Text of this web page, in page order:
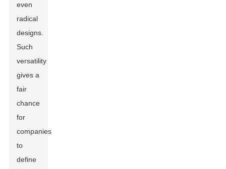
even
radical
designs.
Such
versatility
gives a
fair
chance
for
companies
to
define